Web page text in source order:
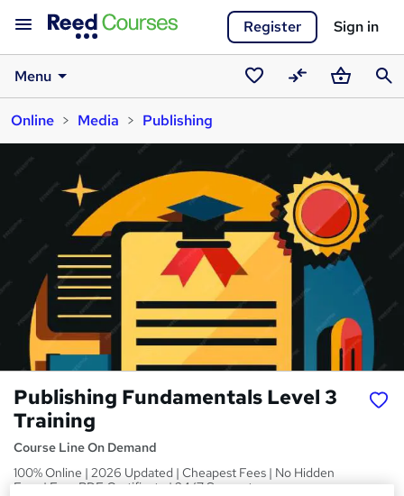
Register Sign in
Menu
SavedCompareBasket
Online
Media Publishing
Publishing Fundamentals Level 3
Training
Course Line On Demand
100% Online | 2026 Updated | Cheapest Fees | No Hidden
Fees | Free PDF Certificate | 24/7 Support